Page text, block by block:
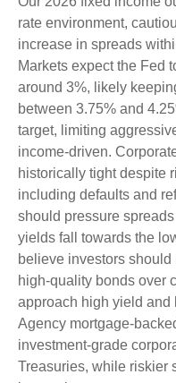
rate environment,
increase in spreads
Markets expect the Fed
around 3%, likely
between 3.75% and
target, limiting
income-driven.
historically tight despite
including defaults and
should pressure
yields fall towards the
believe investors
high-quality bonds over
approach high yield and
Agency mortgage-
investment-grade
Treasuries, while riskier